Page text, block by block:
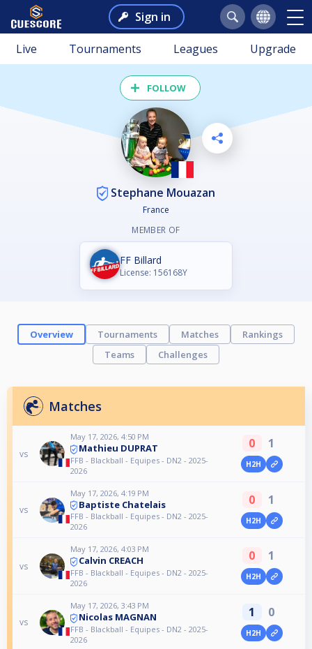
Sign in
Live Tournaments Leagues Upgrade
FOLLOW
Stephane Mouazan
France
MEMBER OF
FF Billard
License: 156168Y
Overview Tournaments Matches
Rankings
Teams
Challenges
Matches
vs
May 17, 2026, 4:50 PM
Mathieu DUPRAT
FFB - Blackball - Equipes - DN2 - 2025-
2026
0 1
H2H
vs
May 17, 2026, 4:19 PM
Baptiste Chatelais
FFB - Blackball - Equipes - DN2 - 2025-
2026
0 1
H2H
vs
May 17, 2026, 4:03 PM
Calvin CREACH
FFB - Blackball - Equipes - DN2 - 2025-
2026
0 1
H2H
vs
May 17, 2026, 3:43 PM
Nicolas MAGNAN
FFB - Blackball - Equipes - DN2 - 2025-
2026
1 0
H2H